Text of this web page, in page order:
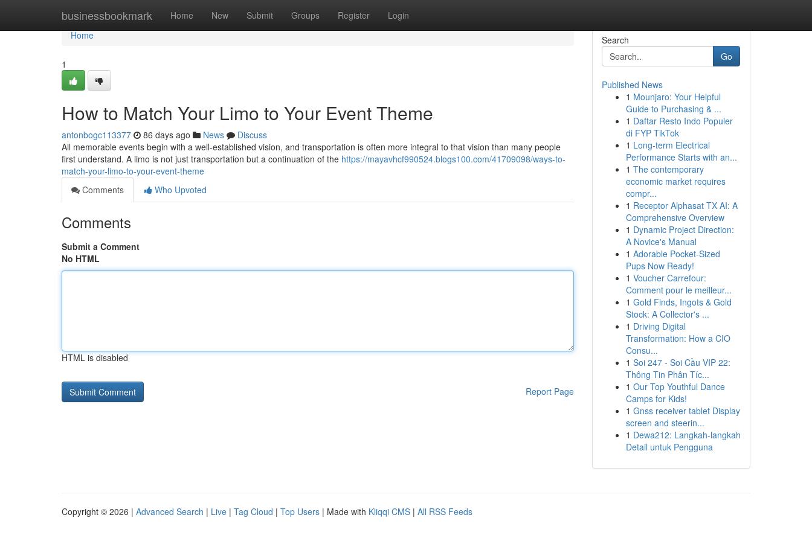
businessbookmark Home New Submit Groups Register Login
Home
Home
1
How to Match Your Limo to Your Event Theme
antonbogc113377 86 days ago News
Discuss
All memorable events begin with a well-established vision, and transportation is often more integral to that vision than many people
first understand. A limo is not just transportation but a continuation of the https://mayavhcf990524.blogs100.com/41709098/ways-to-
match-your-limo-to-your-event-theme
Comments
Who Upvoted
Comments
Submit a Comment
No HTML
HTML is disabled
Report Page
Search
Go
Published News
1 Mounjaro: Your Helpful
Guide to Purchasing & ...
1 Daftar Resto Indo Populer
di FYP TikTok
1 Long-term Electrical
Performance Starts with an...
1 The contemporary
economic market requires
compr...
1 Receptor Alphasat TX AI: A
Comprehensive Overview
1 Dynamic Project Direction:
A Novice's Manual
1 Adorable Pocket-Sized
Pups Now Ready!
1 Voucher Carrefour:
Comment pour le meilleur...
1 Gold Finds, Ingots & Gold
Stock: A Collector's ...
1 Driving Digital
Transformation: How a CIO
Consu...
1 Soi 247 - Soi Cầu VIP 22:
Thông Tin Phân Tíc...
1 Our Top Youthful Dance
Camps for Kids!
1 Gnss receiver tablet Display
screen and steerin...
1 Dewa212: Langkah-langkah
Detail untuk Pengguna
Copyright © 2026 | Advanced Search | Live | Tag Cloud | Top Users | Made with Kliqqi CMS | All RSS Feeds